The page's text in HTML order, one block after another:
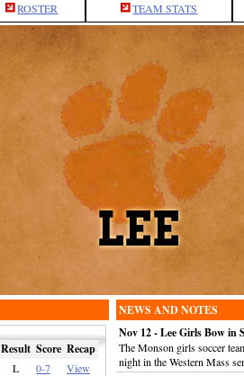
ROSTER TEAM STATS
Result Score Recap
L 0-7 View
NEWS AND NOTES
Nov 12 - Lee Girls Bow in
The Monson girls soccer
night in the Western Mass